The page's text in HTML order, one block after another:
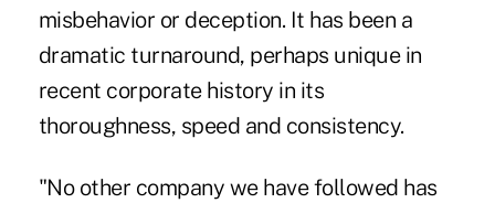
misbehavior or deception. It has been a
dramatic turnaround, perhaps unique in
recent corporate history in its
thoroughness, speed and consistency.
"No other company we have followed has